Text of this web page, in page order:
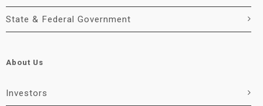
State & Federal Government
About Us
Investors